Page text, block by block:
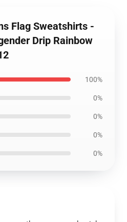
Flag Sweatshirts -
Drip Rainbow
100%
0%
0%
0%
0%